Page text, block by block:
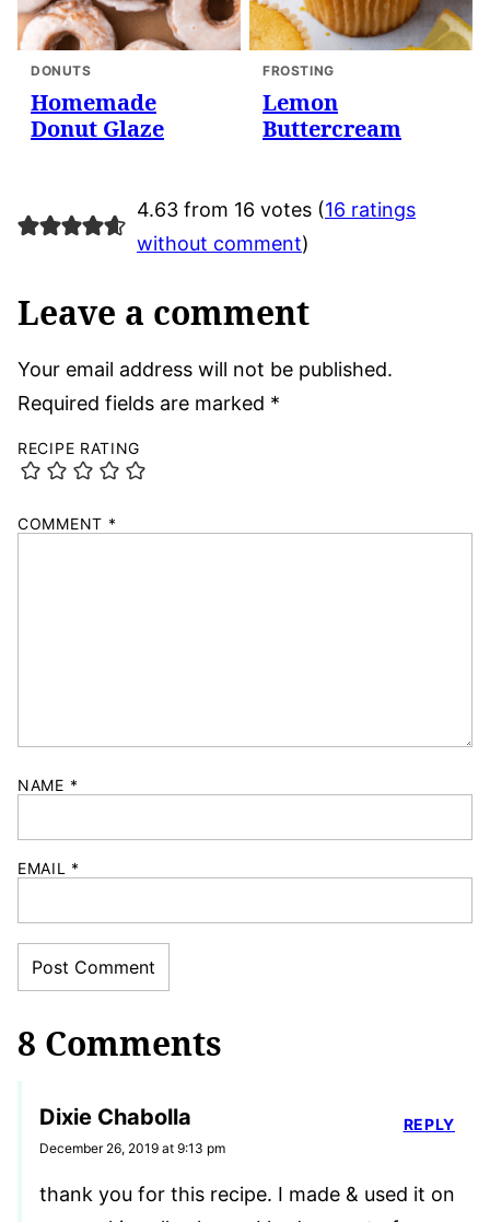
DONUTS
Homemade
Donut Glaze
FROSTING
Lemon
Buttercream
4.63 from 16 votes (16 ratings
without comment)
Leave a comment
Your email address will not be published.
Required fields are marked *
RECIPE RATING
COMMENT *
NAME *
EMAIL *
8 Comments
Dixie Chabolla
December 26, 2019 at 9:13 pm
thank you for this recipe. I made & used it on
REPLY